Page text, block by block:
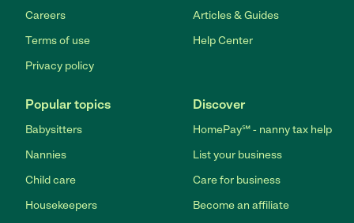
Careers
Terms of use
Privacy policy
Articles & Guides
Help Center
Popular topics
Babysitters
Nannies
Child care
Housekeepers
Discover
HomePay℠ - nanny tax help
List your business
Care for business
Become an affiliate